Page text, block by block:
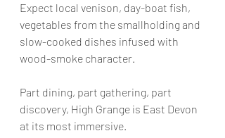
Expect local venison, day-boat fish,
vegetables from the smallholding and
slow-cooked dishes infused with
wood-smoke character.
Part dining, part gathering, part
discovery, High Grange is East Devon
at its most immersive.